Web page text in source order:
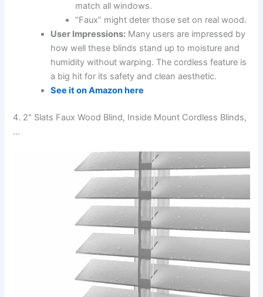
match all windows.
“Faux” might deter those set on real wood.
User Impressions: Many users are impressed by
how well these blinds stand up to moisture and
humidity without warping. The cordless feature is
a big hit for its safety and clean aesthetic.
See it on Amazon here
4. 2″ Slats Faux Wood Blind, Inside Mount Cordless Blinds,
…